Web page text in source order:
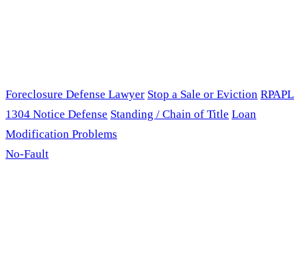
Foreclosure Defense Lawyer Stop a Sale or Eviction RPAPL
1304 Notice Defense Standing / Chain of Title Loan
Modification Problems
No-Fault